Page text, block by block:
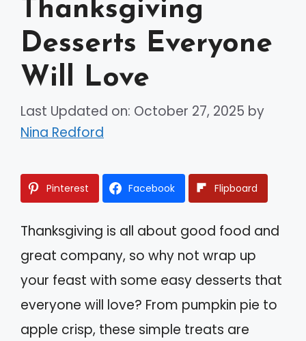
Thanksgiving
Desserts Everyone
Will Love
Last Updated on: October 27, 2025 by
Nina Redford
Pinterest Facebook Flipboard
Thanksgiving is all about good food and
great company, so why not wrap up
your feast with some easy desserts that
everyone will love? From pumpkin pie to
apple crisp, these simple treats are